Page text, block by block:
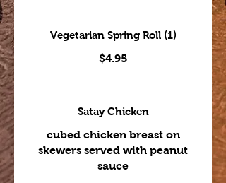
Vegetarian Spring Roll (1)
$4.95
Satay Chicken
cubed chicken breast on
skewers served with peanut
sauce